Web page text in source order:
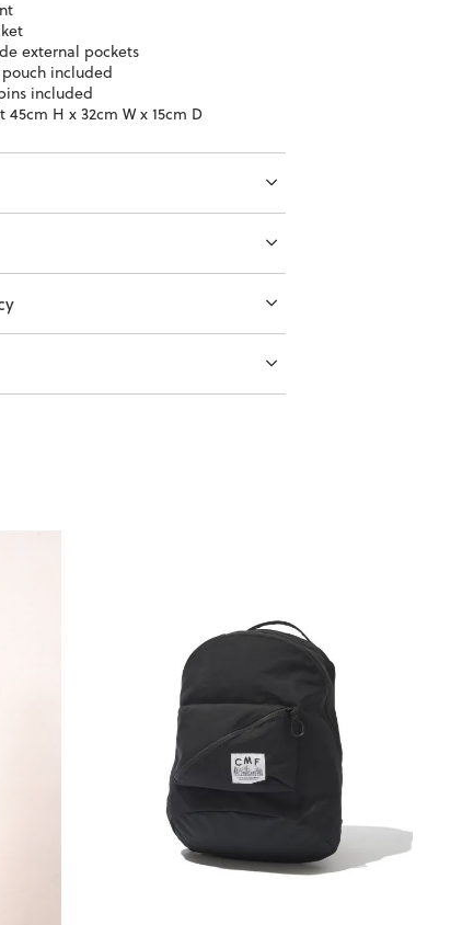
external pockets
included
included
45cm H x 32cm W x 15cm D